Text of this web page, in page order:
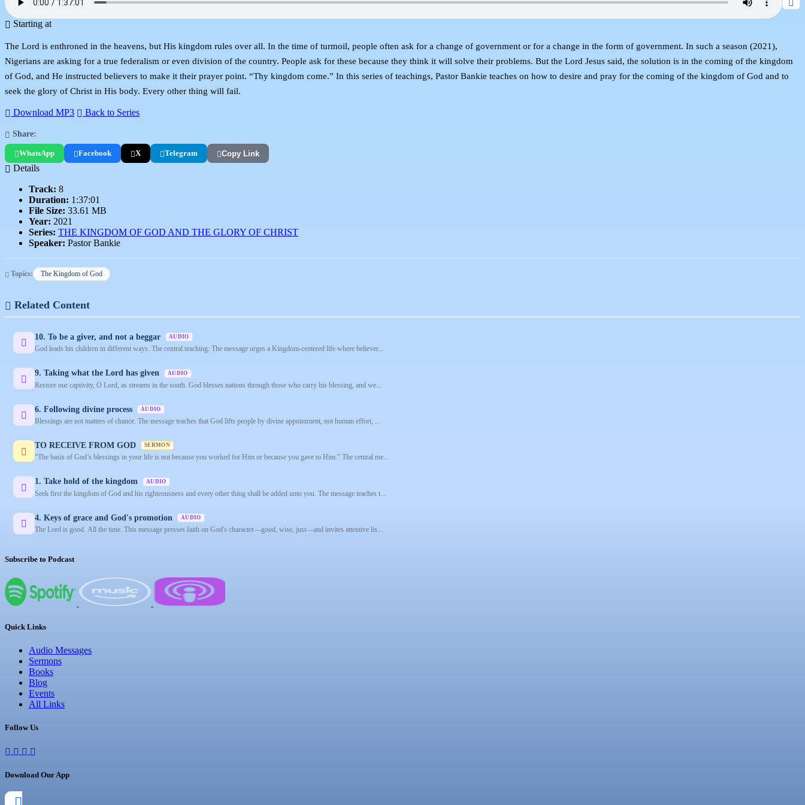
Starting at
The Lord is enthroned in the heavens, but His kingdom rules over all. In the time of turmoil, people often ask for a change of government or for a change in the form of government. In such a season (2021),
Nigerians are asking for a true federalism or even division of the country. People ask for these because they think it will solve their problems. But the Lord Jesus said, the solution is in the coming of the kingdom
of God, and He instructed believers to make it their prayer point. “Thy kingdom come.” In this series of teachings, Pastor Bankie teaches on how to desire and pray for the coming of the kingdom of God and to
seek the glory of Christ in His body. Every other thing will fail.
Download MP3 Back to Series
Share:
WhatsApp Facebook X Telegram Copy Link
Details
Track: 8
Duration: 1:37:01
File Size: 33.61 MB
Year: 2021
Series: THE KINGDOM OF GOD AND THE GLORY OF CHRIST
Speaker: Pastor Bankie
Topics: The Kingdom of God
Related Content
10. To be a giver, and not a beggar AUDIO
God leads his children in different ways. The central teaching: The message urges a Kingdom-centered life where believer...
9. Taking what the Lord has given AUDIO
Restore our captivity, O Lord, as streams in the south. God blesses nations through those who carry his blessing, and we...
6. Following divine process AUDIO
Blessings are not matters of chance. The message teaches that God lifts people by divine appointment, not human effort, ...
TO RECEIVE FROM GOD SERMON
“The basis of God’s blessings in your life is not because you worked for Him or because you gave to Him.” The central me...
1. Take hold of the kingdom AUDIO
Seek first the kingdom of God and his righteousness and every other thing shall be added unto you. The message teaches t...
4. Keys of grace and God's promotion AUDIO
The Lord is good. All the time. This message presses faith on God's character—good, wise, just—and invites attentive lis...
Subscribe to Podcast
Quick Links
Audio Messages
Sermons
Books
Blog
Events
All Links
Follow Us
Download Our App